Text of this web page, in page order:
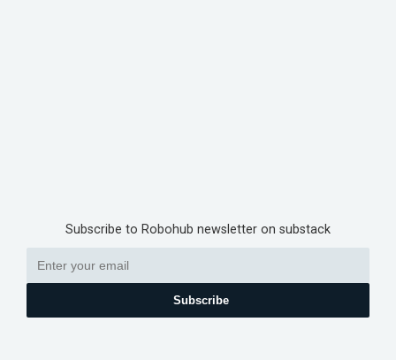
Subscribe to Robohub newsletter on substack
Subscribe